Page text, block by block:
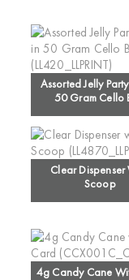
Assorted Jelly
50 Gram Cello
Clear Dispenser
Scoop
4g Candy Cane